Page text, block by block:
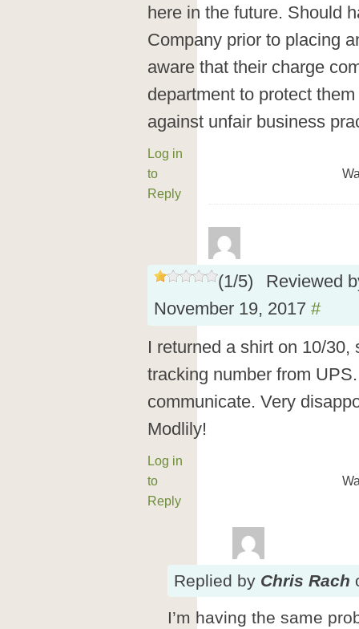
here in the future. Should
Company prior to placing
aware that their charge
department to protect
against unfair business
Log in
to
Reply
(1/5)
Reviewed
November 19, 2017 #
I returned a shirt on 10/30,
tracking number from
communicate. Very
Modlily!
Log in
to
Reply
Replied by Chris Rach
I’m having the same